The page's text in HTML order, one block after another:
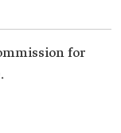
for